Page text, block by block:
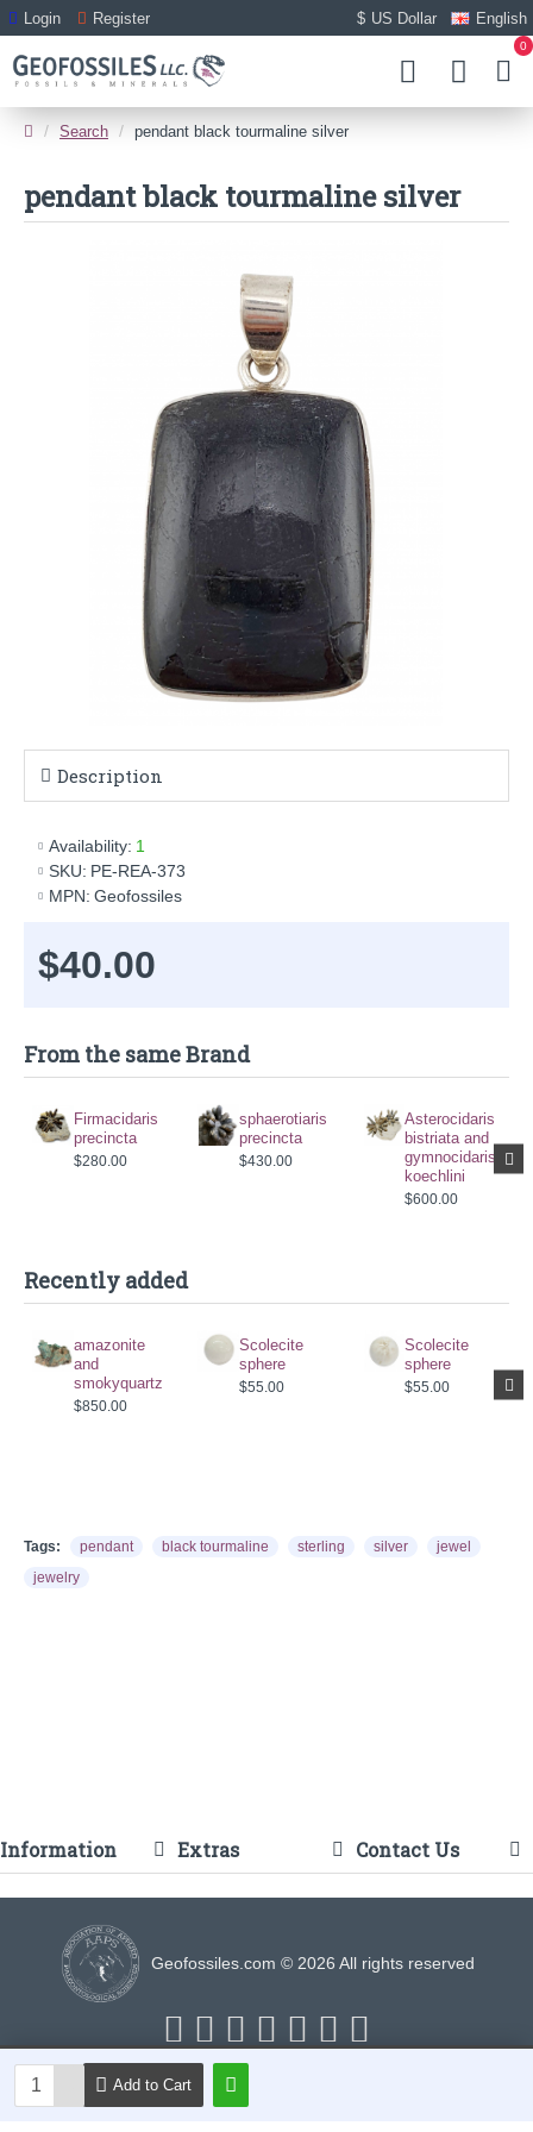
Login Register $ US Dollar English
0
Search pendant black tourmaline silver
pendant black tourmaline silver
Description
Availability: 1
SKU: PE-REA-373
MPN: Geofossiles
$40.00
Add to Cart
From the same Brand
Firmacidaris
precincta
$280.00
sphaerotiaris
precincta
$430.00
Asterocidaris
bistriata and
gymnocidaris
koechlini
$600.00
Recently added
amazonite
and
smokyquartz
$850.00
Scolecite
sphere
$55.00
Scolecite
sphere
$55.00
Tags: pendant black tourmaline sterling silver
jewel
jewelry
Information Extras Contact Us
Geofossiles.com © 2026 All rights reserved